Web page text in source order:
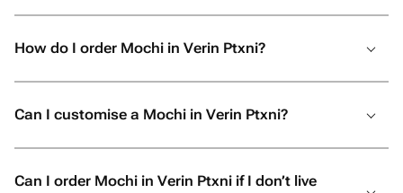
How do I order Mochi in Verin Ptxni?
Can I customise a Mochi in Verin Ptxni?
Can I order Mochi in Verin Ptxni if I don’t live